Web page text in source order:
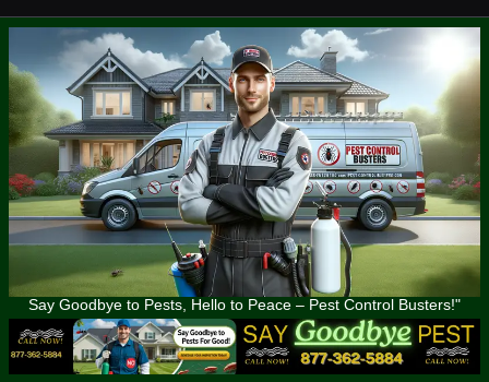
Say Goodbye to Pests, Hello to Peace – Pest Control Busters!"